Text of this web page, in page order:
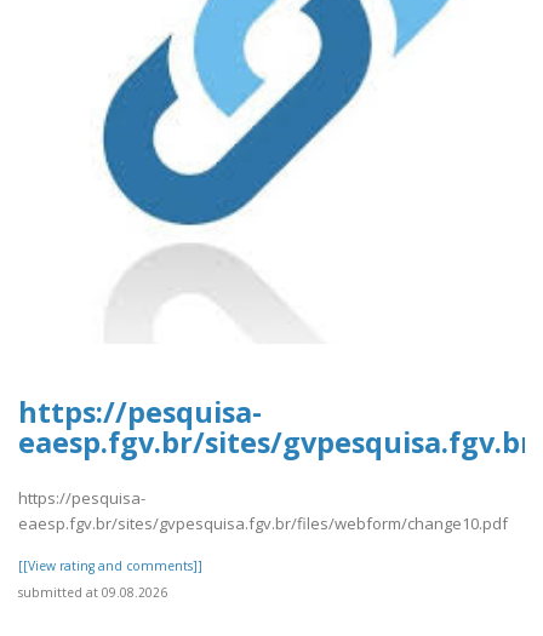
https://pesquisa-
eaesp.fgv.br/sites/
https://pesquisa-
eaesp.fgv.br/sites/gvpesquisa.fgv.br/files/webform/change10.pdf
[[View rating and comments]]
submitted at 09.08.2026